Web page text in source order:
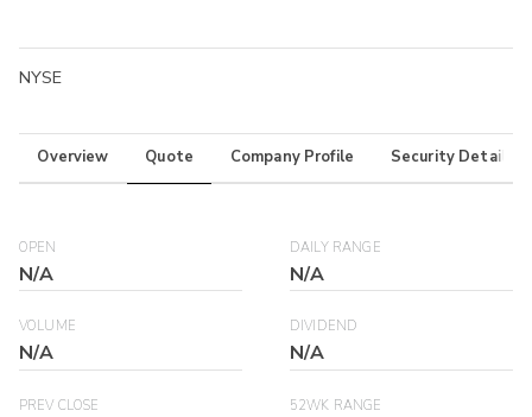
NYSE
Overview Quote Company Profile Security Details
OPEN
N/A
DAILY RANGE
N/A
VOLUME
N/A
DIVIDEND
N/A
PREV CLOSE 52WK RANGE